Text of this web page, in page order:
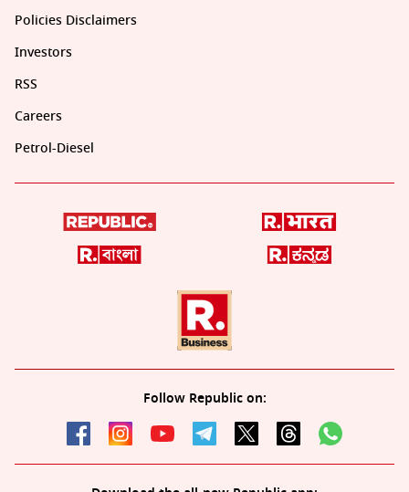
Policies Disclaimers
Investors
RSS
Careers
Petrol-Diesel
Follow Republic on: